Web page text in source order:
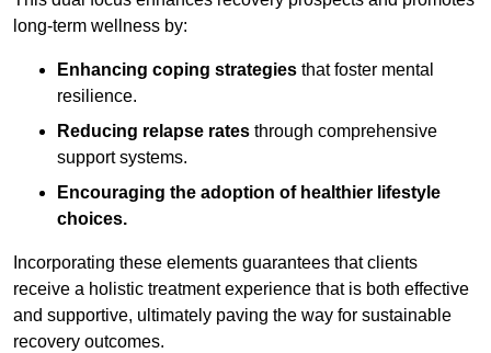
long-term wellness by:
Enhancing coping strategies that foster mental
resilience.
Reducing relapse rates through comprehensive
support systems.
Encouraging the adoption of healthier lifestyle
choices.
Incorporating these elements guarantees that clients
receive a holistic treatment experience that is both effective
and supportive, ultimately paving the way for sustainable
recovery outcomes.